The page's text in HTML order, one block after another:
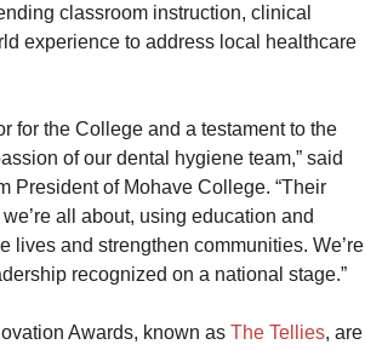
classroom instruction, clinical
experience to address local healthcare
for the College and a testament to the
of our dental hygiene team,” said
President of Mohave College. “Their
all about, using education and
lives and strengthen communities. We’re
recognized on a national stage.”
Awards, known as The Tellies, are